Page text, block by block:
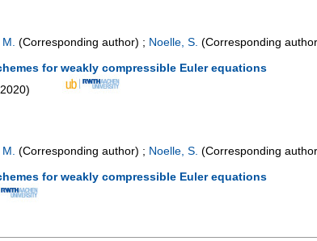
(Corresponding author) ; Noelle, S. (Corresponding
for weakly compressible Euler equations
2020)
(Corresponding author) ; Noelle, S. (Corresponding
for weakly compressible Euler equations